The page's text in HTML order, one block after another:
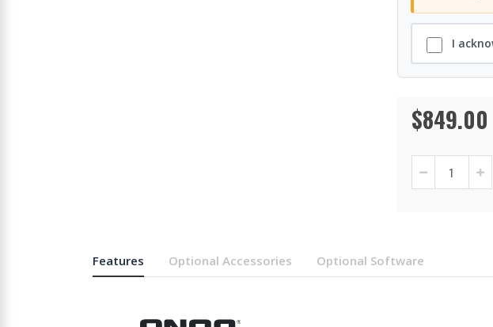
I
TS-
464eU-
US
In
stock
$849.00
Features Optional Accessories Optional Software